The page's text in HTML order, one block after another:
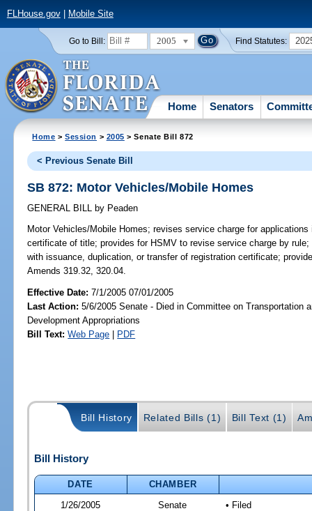
FLHouse.gov| Mobile Site
Go to Bill: 2005 Find Statutes:
Home Senators
Home >Session > 2005 > Senate Bill 872
< Previous Senate Bill
SB 872: Motor Vehicles/Mobile Homes
GENERAL BILL by Peaden
Motor Vehicles/Mobile Homes; revises service charge for
certificate of title; provides for HSMV to revise service charge by
with issuance, duplication, or transfer of registration certificate;
Amends 319.32, 320.04.
Effective Date:7/1/2005 07/01/2005
Last Action: 5/6/2005 Senate - Died in Committee on Transportation
Development Appropriations
Bill Text: Web Page | PDF
Bill History Related Bills (1) Bill Text (1)
Bill History
DATE
CHAMBER
1/26/2005
Senate • Filed